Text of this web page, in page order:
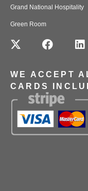
Grand National Hospitality
Green Room
WE ACCEPT
CARDS